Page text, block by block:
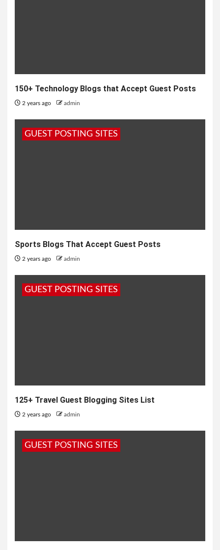
150+ Technology Blogs that Accept Guest Posts
2 years ago admin
GUEST POSTING SITES
Sports Blogs That Accept Guest Posts
2 years ago admin
GUEST POSTING SITES
125+ Travel Guest Blogging Sites List
2 years ago admin
GUEST POSTING SITES